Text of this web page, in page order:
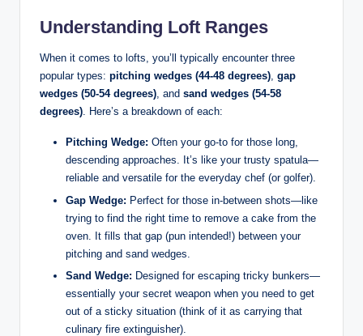
Understanding Loft Ranges
When it comes to lofts, you’ll typically encounter three
popular types: pitching wedges (44-48 degrees), gap
wedges (50-54 degrees), and sand wedges (54-58
degrees). Here’s a breakdown of each:
Pitching Wedge: Often your go-to for those long,
descending approaches. It’s like your trusty spatula—
reliable and versatile for the everyday chef (or golfer).
Gap Wedge: Perfect for those in-between shots—like
trying to find the right time to remove a cake from the
oven. It fills that gap (pun intended!) between your
pitching and sand wedges.
Sand Wedge: Designed for escaping tricky bunkers—
essentially your secret weapon when you need to get
out of a sticky situation (think of it as carrying that
culinary fire extinguisher).